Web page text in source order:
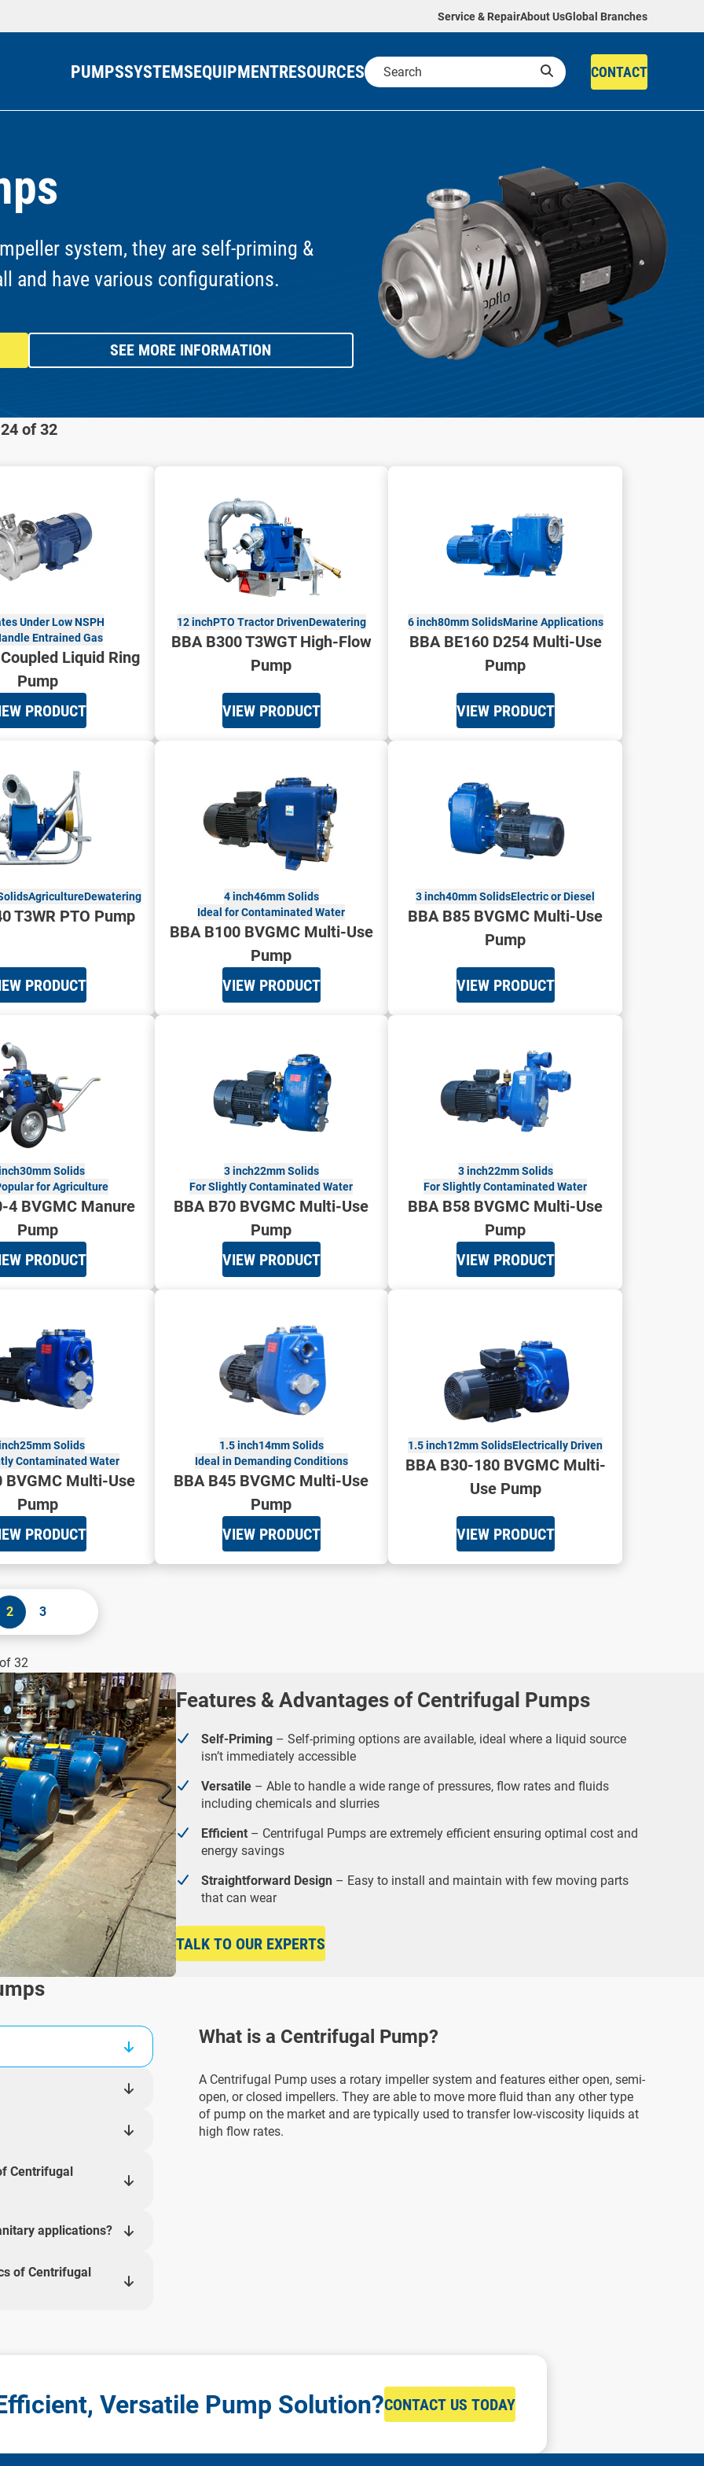
Service & RepairAbout UsGlobal Branches
PUMPSSYSTEMSEQUIPMENTRESOURCES CONTACT
system, they are self-priming &
and have various configurations.
SEE MORE INFORMATION
of 32
Under Low NSPH
Entrained Gas
Liquid Ring
Pump
PRODUCT
12 inchPTO Tractor DrivenDewatering
BBA B300 T3WGT High-Flow
Pump
VIEW PRODUCT
6 inch80mm SolidsMarine Applications
BBA BE160 D254 Multi-Use
Pump
VIEW PRODUCT
AgricultureDewatering
T3WR PTO Pump
PRODUCT
4 inch46mm Solids
Ideal for Contaminated Water
BBA B100 BVGMC Multi-Use
Pump
VIEW PRODUCT
3 inch40mm SolidsElectric or Diesel
BBA B85 BVGMC Multi-Use
Pump
VIEW PRODUCT
30mm Solids
for Agriculture
4 BVGMC Manure
Pump
PRODUCT
3 inch22mm Solids
For Slightly Contaminated Water
BBA B70 BVGMC Multi-Use
Pump
VIEW PRODUCT
3 inch22mm Solids
For Slightly Contaminated Water
BBA B58 BVGMC Multi-Use
Pump
VIEW PRODUCT
25mm Solids
Contaminated Water
BVGMC Multi-Use
Pump
PRODUCT
1.5 inch14mm Solids
Ideal in Demanding Conditions
BBA B45 BVGMC Multi-Use
Pump
VIEW PRODUCT
1.5 inch12mm SolidsElectrically Driven
BBA B30-180 BVGMC Multi-
Use Pump
VIEW PRODUCT
2 3
32
Features & Advantages of Centrifugal Pumps
Self-Priming – Self-priming options are available, ideal where a liquid source
isn’t immediately accessible
Versatile – Able to handle a wide range of pressures, flow rates and fluids
including chemicals and slurries
Efficient – Centrifugal Pumps are extremely efficient ensuring optimal cost and
energy savings
Straightforward Design – Easy to install and maintain with few moving parts
that can wear
TALK TO OUR EXPERTS
Centrifugal
applications?
of Centrifugal
What is a Centrifugal Pump?
A Centrifugal Pump uses a rotary impeller system and features either open, semi-
open, or closed impellers. They are able to move more fluid than any other type
of pump on the market and are typically used to transfer low-viscosity liquids at
high flow rates.
Versatile Pump Solution?CONTACT US TODAY